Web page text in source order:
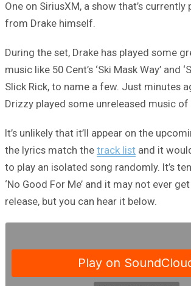
One on SiriusXM, a show that’s currently
from Drake himself.
During the set, Drake has played some
music like 50 Cent’s ‘Ski Mask Way’ and
Slick Rick, to name a few. Just minutes
Drizzy played some unreleased music of
It’s unlikely that it’ll appear on the
the lyrics match the track list and it
to play an isolated song randomly. It’s
‘No Good For Me’ and it may not ever
release, but you can hear it below.